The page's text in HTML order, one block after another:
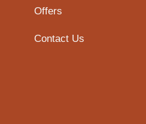
Offers
Contact Us